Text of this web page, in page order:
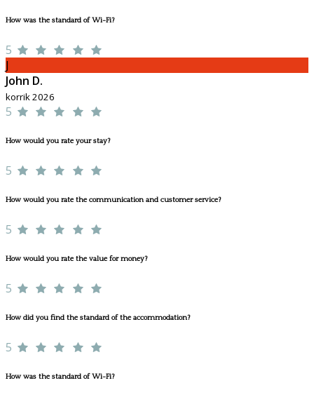
How was the standard of Wi-Fi?
5
J
John D.
korrik 2026
5
How would you rate your stay?
5
How would you rate the communication and customer service?
5
How would you rate the value for money?
5
How did you find the standard of the accommodation?
5
How was the standard of Wi-Fi?